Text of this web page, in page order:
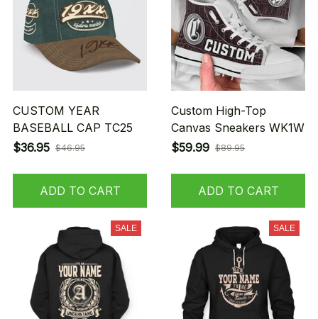
CUSTOM YEAR
BASEBALL CAP TC25
$36.95 $46.95
ADD TO CART
Custom High-Top
Canvas Sneakers WK1W
$59.99 $89.95
ADD TO CART
SALE SALE